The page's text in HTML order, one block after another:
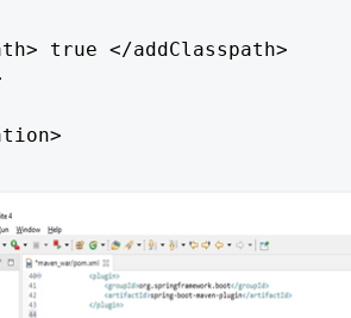
true </addClasspath>